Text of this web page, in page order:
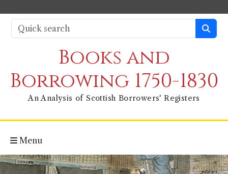
Books and
Borrowing 1750-1830
An Analysis of Scottish Borrowers' Registers
Menu